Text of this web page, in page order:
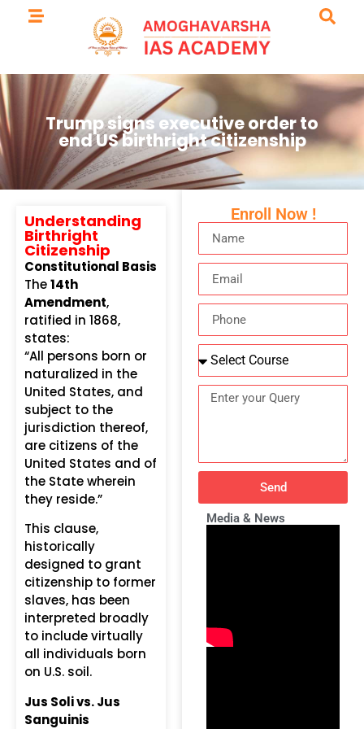
Trump signs executive order to
end US birthright citizenship
Understanding
Birthright
Citizenship
Constitutional Basis
The14th
Amendment,
ratified in 1868,
states:
“All persons born or
naturalized in the
United States, and
subject to the
jurisdiction thereof,
are citizens of the
United States and of
the State wherein
they reside.”
This clause,
historically
designed to grant
citizenship to former
slaves, has been
interpreted broadly
to include virtually
all individuals born
on U.S. soil.
Jus Soli vs. Jus
Sanguinis
Enroll Now !
Send
Media & News